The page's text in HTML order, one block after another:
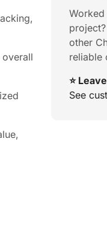
overall
Worked
other
reliable
⭐
See